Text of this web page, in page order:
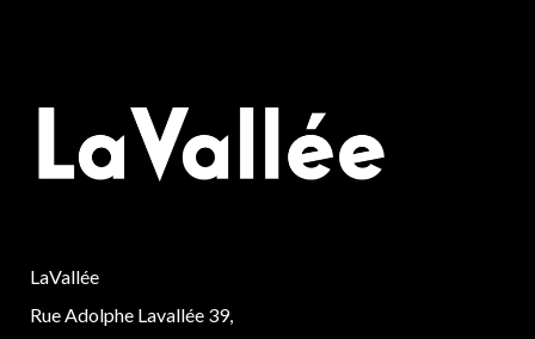
LaVallée
Rue Adolphe Lavallée 39,